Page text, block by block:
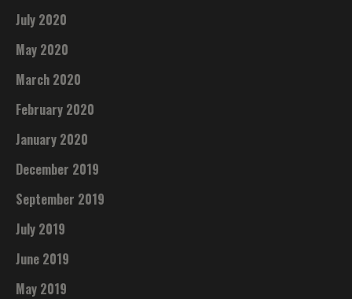
July 2020
May 2020
March 2020
February 2020
January 2020
December 2019
September 2019
July 2019
June 2019
May 2019